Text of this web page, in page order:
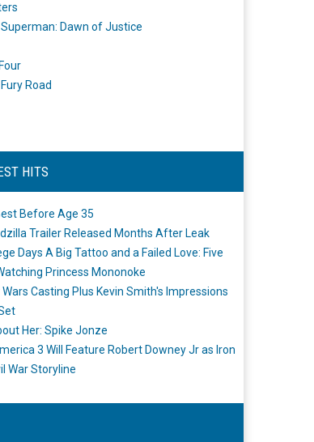
Dawn of Justice
Road
HITS
Before Age 35
Trailer Released Months After Leak
Days A Big Tattoo and a Failed Love: Five
Princess Mononoke
Casting Plus Kevin Smith's Impressions
Her: Spike Jonze
3 Will Feature Robert Downey Jr as Iron
War Storyline